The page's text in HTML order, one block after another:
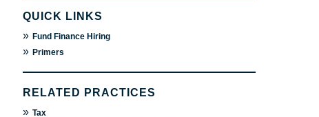
QUICK LINKS
» Fund Finance Hiring
» Primers
RELATED PRACTICES
» Tax